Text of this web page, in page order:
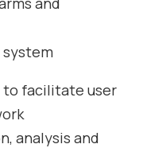
to facilitate user
analysis and